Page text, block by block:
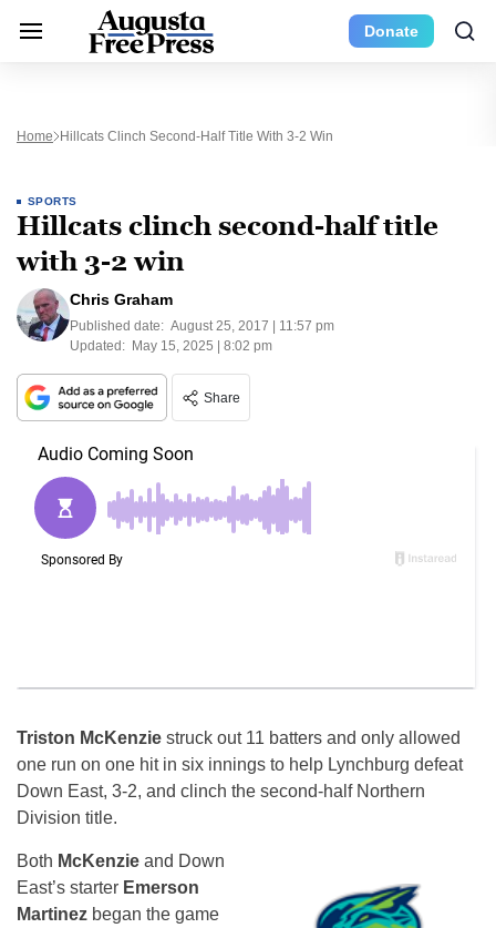
Donate
Home Hillcats Clinch Second-Half Title With 3-2 Win
SPORTS
Hillcats clinch second-half title
with 3-2 win
Chris Graham
Published date: August 25, 2017 | 11:57 pm
Updated: May 15, 2025 | 8:02 pm
Share
Triston McKenzie struck out 11 batters and only allowed
one run on one hit in six innings to help Lynchburg defeat
Down East, 3-2, and clinch the second-half Northern
Division title.
Both McKenzie and Down
East’s starter Emerson
Martinez began the game